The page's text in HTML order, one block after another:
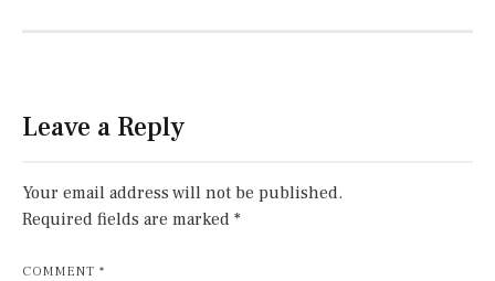
Leave a Reply
Your email address will not be published.
Required fields are marked *
COMMENT *